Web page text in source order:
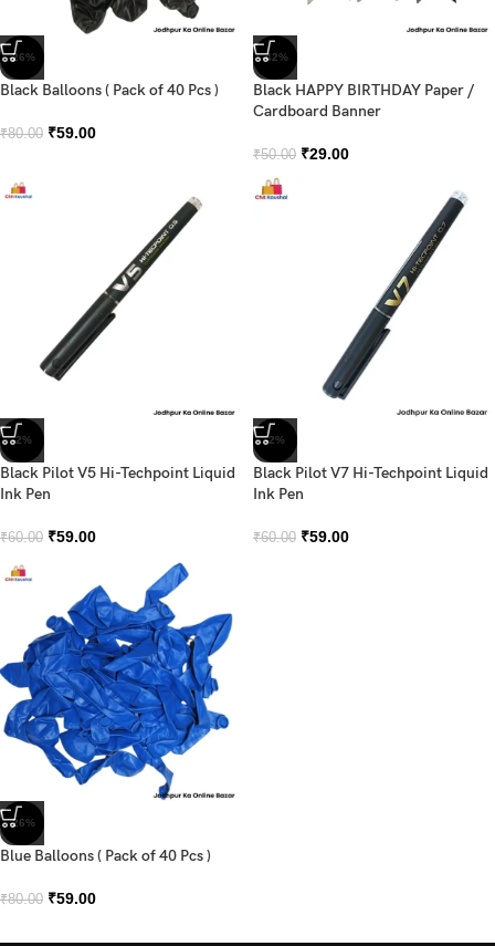
-26%
Black Balloons ( Pack of 40 Pcs )
₹80.00 ₹59.00
-42%
Black HAPPY BIRTHDAY Paper /
Cardboard Banner
₹50.00 ₹29.00
-2%
Black Pilot V5 Hi-Techpoint Liquid
Ink Pen
₹60.00 ₹59.00
-2%
Black Pilot V7 Hi-Techpoint Liquid
Ink Pen
₹60.00 ₹59.00
-26%
Blue Balloons ( Pack of 40 Pcs )
₹80.00 ₹59.00